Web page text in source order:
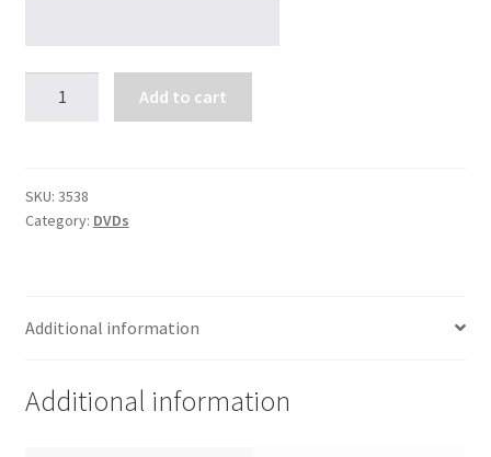
God
quantity
Add to cart
SKU: 3538
Category: DVDs
Additional information
Additional information